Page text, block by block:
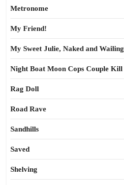
Metronome
My Friend!
My Sweet Julie, Naked and Wailing
Night Boat Moon Cops Couple Kill
Rag Doll
Road Rave
Sandhills
Saved
Shelving